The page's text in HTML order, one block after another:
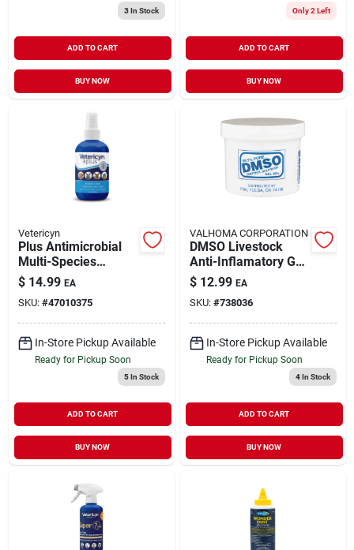
3In Stock
ADD TO CART
BUY NOW
Only 2 Left
ADD TO CART
BUY NOW
Vetericyn
Plus Antimicrobial
Multi-Species
Wound & Skin Care
3 oz
$ 14.99 EA
SKU: #47010375
In-Store Pickup Available
Ready for Pickup Soon
5In Stock
ADD TO CART
BUY NOW
VALHOMA CORPORATION
DMSO Livestock
Anti-Inflamatory Gel
4 oz
$ 12.99 EA
SKU: #738036
In-Store Pickup Available
Ready for Pickup Soon
4In Stock
ADD TO CART
BUY NOW